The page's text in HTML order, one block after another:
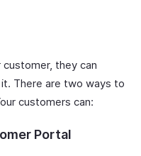
customer, they can
There are two ways to
customers can:
Portal